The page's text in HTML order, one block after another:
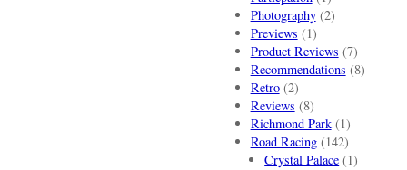
Photography(2)
Previews (1)
Product Reviews (7)
Recommendations (8)
Retro(2)
Reviews (8)
Richmond Park(1)
Road Racing(142)
Crystal Palace (1)